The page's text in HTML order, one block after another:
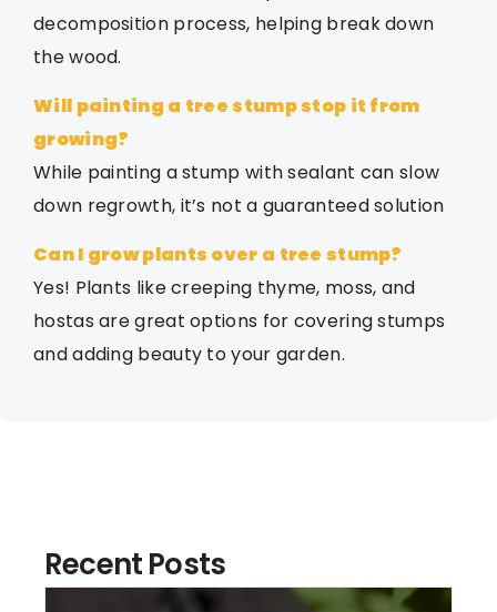
decomposition process, helping break down
the wood.
Will painting a tree stump stop it from
growing?
While painting a stump with sealant can slow
down regrowth, it’s not a guaranteed solution
Can I grow plants over a tree stump?
Yes! Plants like creeping thyme, moss, and
hostas are great options for covering stumps
and adding beauty to your garden.
Recent Posts